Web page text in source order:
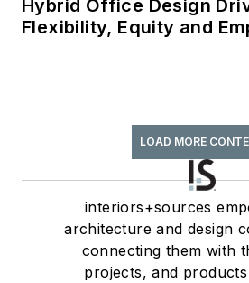
Hybrid Office Design
Flexibility, Equity and
LOAD MORE
interiors+sources
architecture and design
connecting them with
projects, and